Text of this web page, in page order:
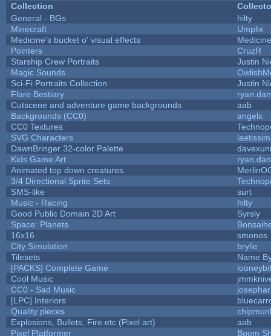
Collection
General - BGs
hilty
Minecraft
Umplix
Medicine's bucket o' visual effects
Pointers
CruzR
Starship Crew Portraits
Justin
Magic Sounds
Sci-Fi Portraits Collection
Justin
Flare Bestiary
Cutscene and adventure game backgrounds
aab
Backgrounds (CC0)
angelx
CC0 Textures
SVG Characters
DawnBringer 32-color Palette
Kids Game Art
Animated top down creatures.
3/4 Directional Sprite Sets
SMS-like
surt
Music - Racing
hilty
Good Public Domain 2D Art
Syrsly
Space: Planets
16x16
smonos
City Simulation
brylie
Tilesets
Name
[PACKS] Complete Game
Cool Music
CC0 - Sad Music
[LPC] Interiors
Quality pieces
Explosions, Bullets, Fire etc (Pixel art)
aab
Pixel Platformer
Boom